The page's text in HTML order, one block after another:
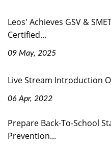
Leos' Achieves GSV &
Certified...
09 May, 2025
Live Stream Introduction
06 Apr, 2022
Prepare Back-To-School
Prevention...